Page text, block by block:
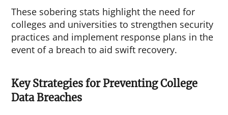
These sobering stats highlight the need for
colleges and universities to strengthen security
practices and implement response plans in the
event of a breach to aid swift recovery.
Key Strategies for Preventing College
Data Breaches